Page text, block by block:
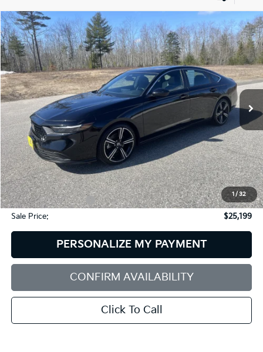
1 /32
2023Honda Accord HybridSport
Special Offer
Price Drop
Bill Dodge Kia Of Saco
VIN:1HGCY2F59PA023190Stock:6KS0014PModel: CY2F5PJW
45,705 mi Ext.
BUY FINANCE
$2,275
SAVINGS
$25,199
SALE PRICE
Less
Retail Price:
$26,875
Dealer Discount:
$2,275
Documentation Fee:
+$599
Sale Price:
$25,199
PERSONALIZE MY PAYMENT
CONFIRM AVAILABILITY
Click To Call
Compare Vehicle